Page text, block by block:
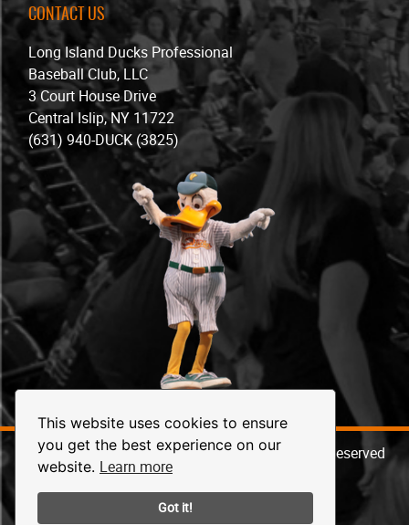
This website uses cookies to ensure
you get the best experience on our
website. Learn more
Got it!
CONTACT US
Long Island Ducks Professional
Baseball Club, LLC
3 Court House Drive
Central Islip, NY 11722
(631) 940-DUCK (3825)
© 2026 Long Island Ducks Baseball. All Rights Reserved